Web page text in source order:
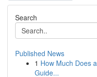
Search
Published News
1 How Much Does
Guide...